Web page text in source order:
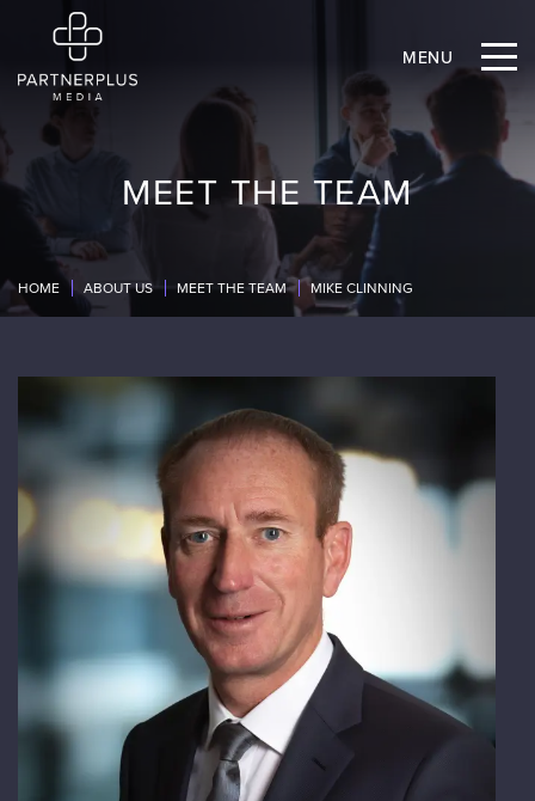
MENU
MEET THE TEAM
HOME ABOUT US MEET THE TEAM MIKE CLINNING